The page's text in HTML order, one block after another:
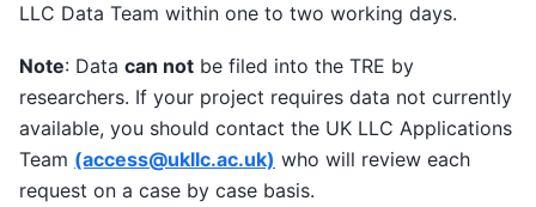
LLC Data Team within one to two working days.
Note: Data can not be filed into the TRE by
researchers. If your project requires data not currently
available, you should contact the UK LLC Applications
Team (access@ukllc.ac.uk) who will review each
request on a case by case basis.